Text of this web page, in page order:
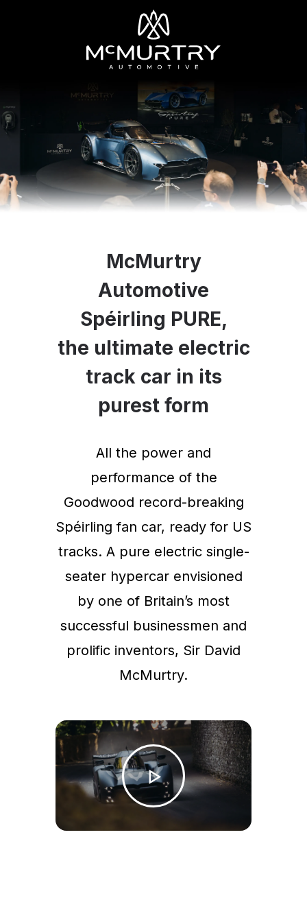
McMurtry
Automotive
Spéirling PURE,
the ultimate electric
track car in its
purest form
All the power and
performance of the
Goodwood record-breaking
Spéirling fan car, ready for US
tracks. A pure electric single-
seater hypercar envisioned
by one of Britain’s most
successful businessmen and
prolific inventors, Sir David
McMurtry.